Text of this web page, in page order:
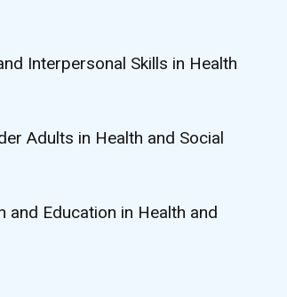
Interpersonal Skills in Health
Adults in Health and Social
and Education in Health and